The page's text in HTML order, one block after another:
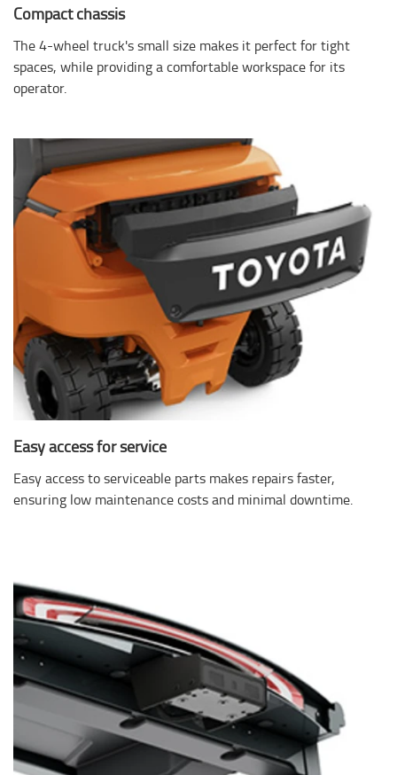
Compact chassis
The 4-wheel truck's small size makes it perfect for tight
spaces, while providing a comfortable workspace for its
operator.
Easy access for service
Easy access to serviceable parts makes repairs faster,
ensuring low maintenance costs and minimal downtime.